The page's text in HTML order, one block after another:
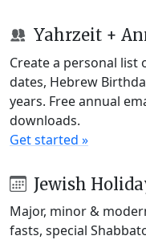
Yahrzeit +
Create a personal list
dates, Hebrew
years. Free annual
downloads.
Get started »
Jewish
Major, minor &
fasts, special